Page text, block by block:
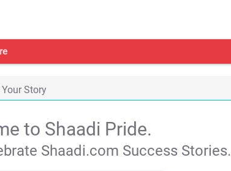
Story
to Shaadi Pride.
Shaadi.com Success Stories.